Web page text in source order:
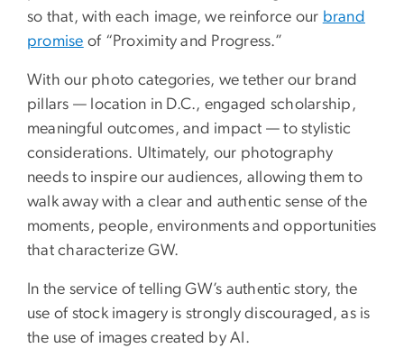
so that, with each image, we reinforce our brand
promise of “Proximity and Progress.”
With our photo categories, we tether our brand
pillars — location in D.C., engaged scholarship,
meaningful outcomes, and impact — to stylistic
considerations. Ultimately, our photography
needs to inspire our audiences, allowing them to
walk away with a clear and authentic sense of the
moments, people, environments and opportunities
that characterize GW.
In the service of telling GW’s authentic story, the
use of stock imagery is strongly discouraged, as is
the use of images created by AI.